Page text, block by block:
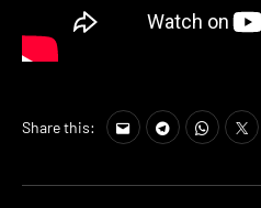
Share this: